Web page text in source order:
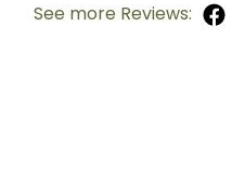
See more Reviews: